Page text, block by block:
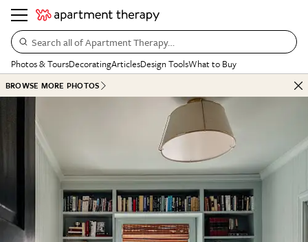
Search all of Apartment Therapy…
Photos & ToursDecoratingArticlesDesign ToolsWhat to Buy
BROWSE MORE PHOTOS